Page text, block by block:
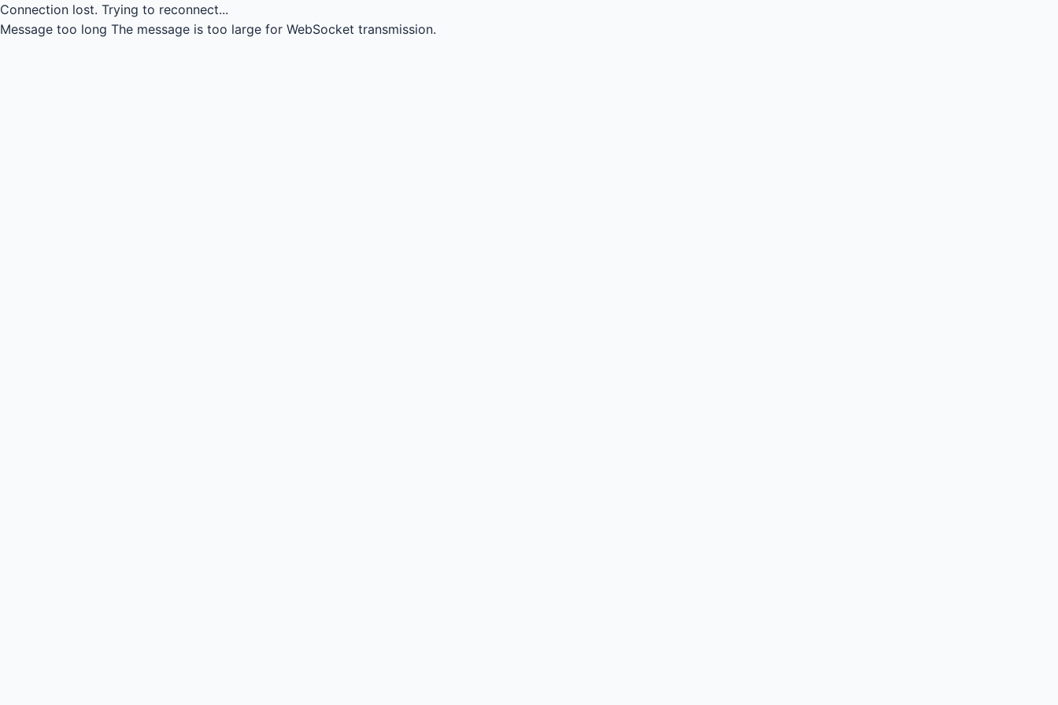
Connection lost. Trying to reconnect...
Message too long The message is too large for WebSocket transmission.